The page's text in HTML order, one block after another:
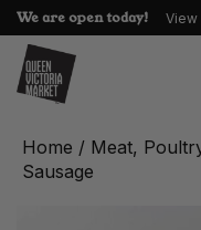
We are open today! View
Home / Meat,
Sausage